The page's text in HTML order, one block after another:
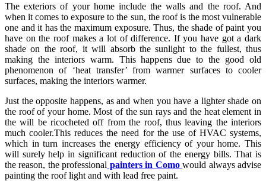
The exteriors of your home include the walls and the roof. And
when it comes to exposure to the sun, the roof is the most vulnerable
one and it has the maximum exposure. Thus, the shade of paint you
have on the roof makes a lot of difference. If you have got a dark
shade on the roof, it will absorb the sunlight to the fullest, thus
making the interiors warm. This happens due to the good old
phenomenon of ‘heat transfer’ from warmer surfaces to cooler
surfaces, making the interiors warmer.
Just the opposite happens, as and when you have a lighter shade on
the roof of your home. Most of the sun rays and the heat element in
the will be ricocheted off from the roof, thus leaving the interiors
much cooler.This reduces the need for the use of HVAC systems,
which in turn increases the energy efficiency of your home. This
will surely help in significant reduction of the energy bills. That is
the reason, the professional painters in Comowould always advise
painting the roof light and with lead free paint.